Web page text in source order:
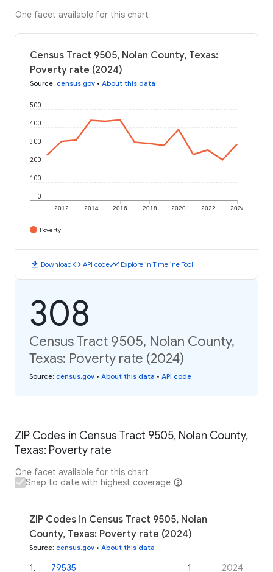
One facet available for this chart
Census Tract 9505, Nolan County, Texas:
Poverty rate (2024)
Source: census.gov • About this data
2012 2014 2016 2018 2020 2022 2024
0
100
200
300
400
500
Poverty
download Downloadcode API codetimeline Explore in Timeline Tool
308
Census Tract 9505, Nolan County,
Texas: Poverty rate (2024)
Source: census.gov • About this data • API code
ZIP Codes in Census Tract 9505, Nolan County,
Texas: Poverty rate
One facet available for this chart
Snap to date with highest coverage
ZIP Codes in Census Tract 9505, Nolan
County, Texas: Poverty rate (2024)
Source: census.gov • About this data
1 . 79535 1 2024